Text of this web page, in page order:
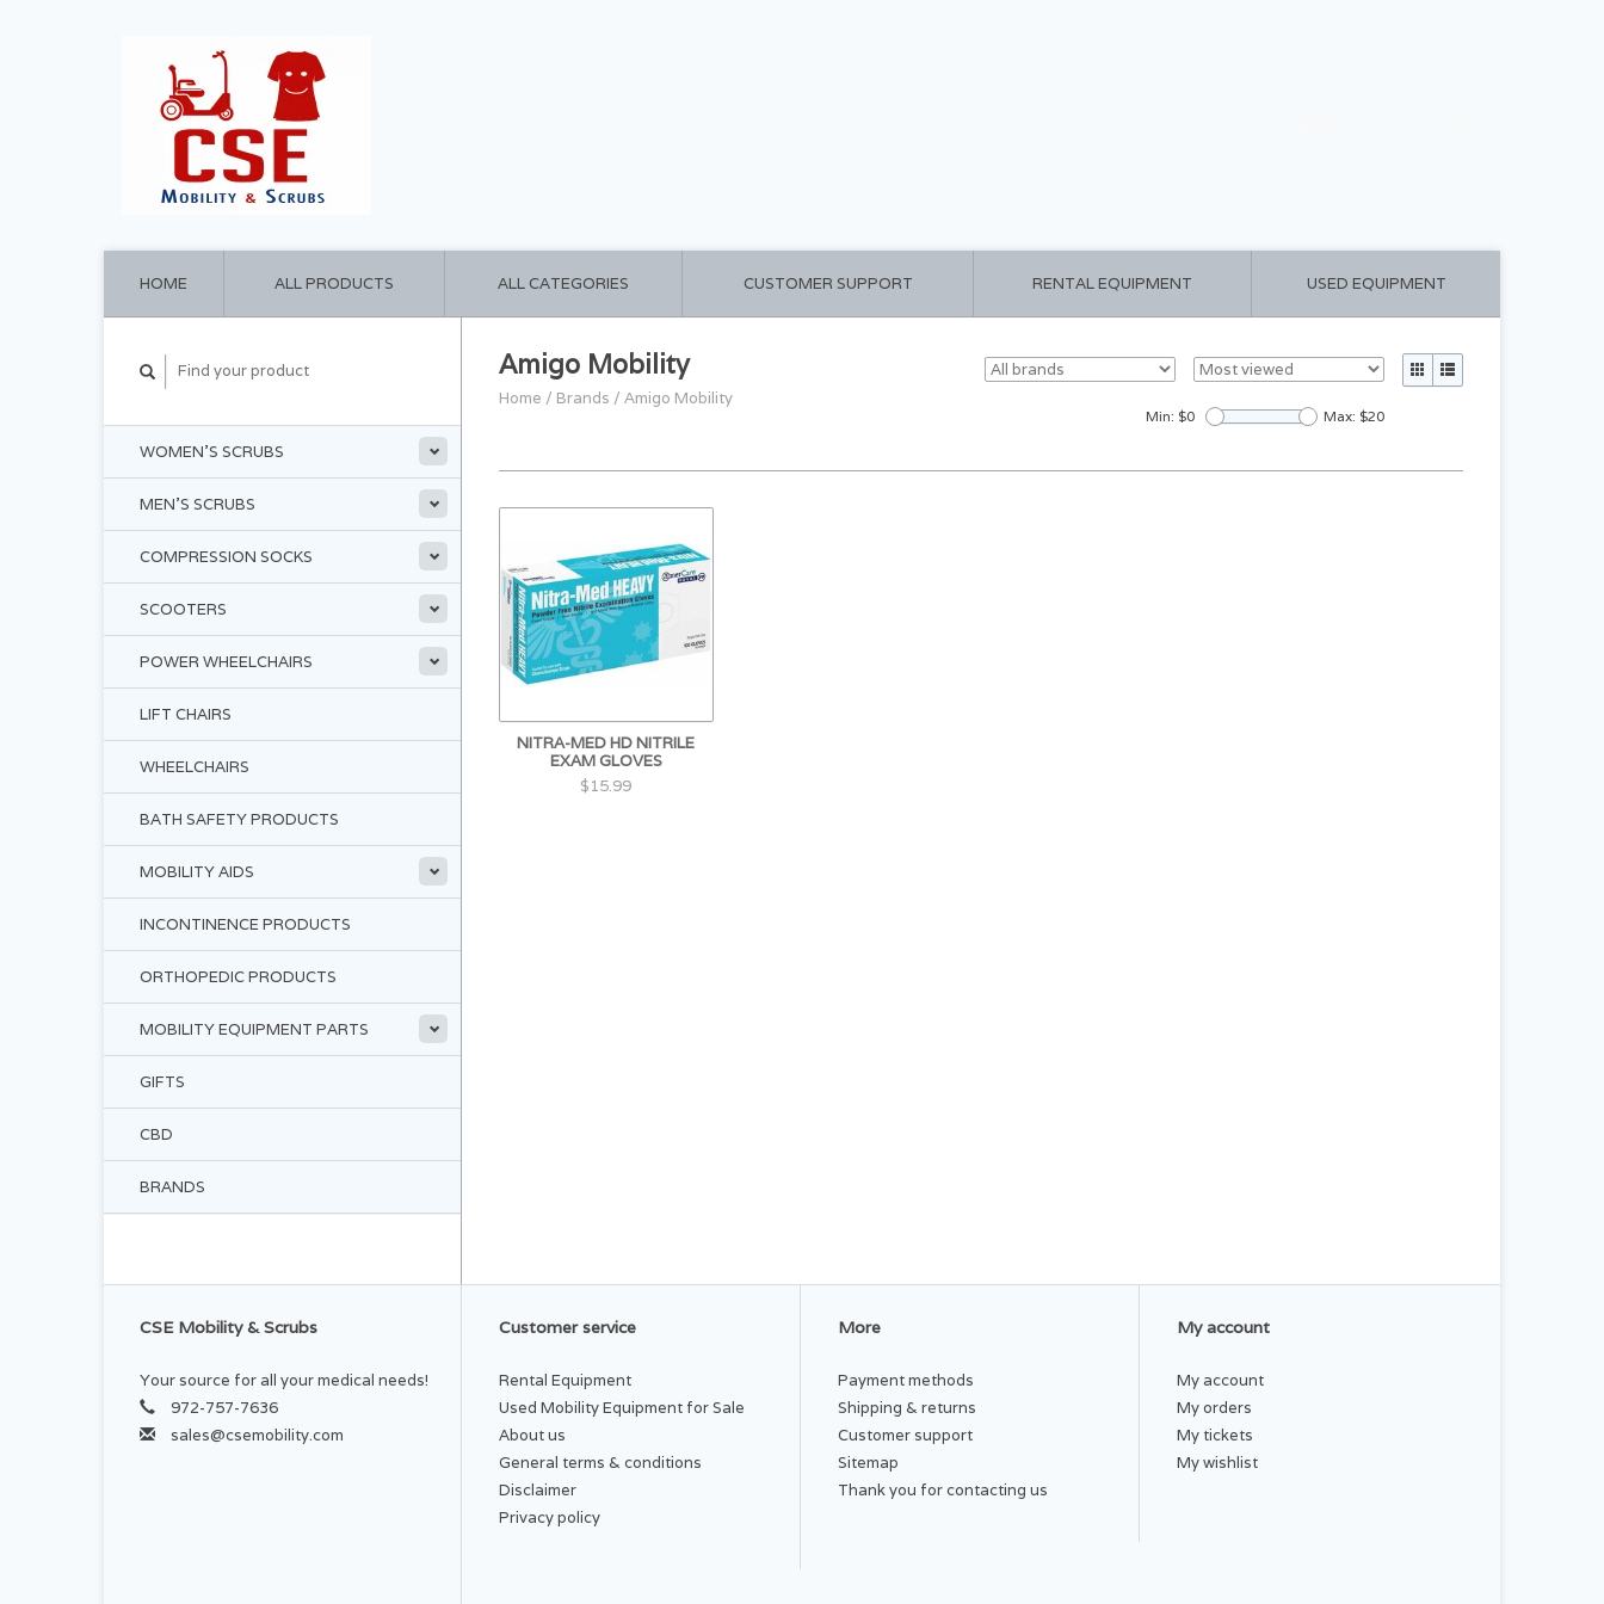
HOME ALL PRODUCTS ALL CATEGORIES CUSTOMER SUPPORT RENTAL EQUIPMENT USED EQUIPMENT
WOMEN'S SCRUBS
MEN'S SCRUBS
COMPRESSION SOCKS
SCOOTERS
POWER WHEELCHAIRS
LIFT CHAIRS
WHEELCHAIRS
BATH SAFETY PRODUCTS
MOBILITY AIDS
INCONTINENCE PRODUCTS
ORTHOPEDIC PRODUCTS
MOBILITY EQUIPMENT PARTS
GIFTS
CBD
BRANDS
Amigo Mobility
Home / Brands / Amigo Mobility
Min: $0 Max: $20
NITRA-MED HD NITRILE
EXAM GLOVES
$15.99
CSE Mobility & Scrubs
Your source for all your medical needs!
972-757-7636
sales@csemobility.com
Customer service
Rental Equipment
Used Mobility Equipment for Sale
About us
General terms & conditions
Disclaimer
Privacy policy
More
Payment methods
Shipping & returns
Customer support
Sitemap
Thank you for contacting us
My account
My account
My orders
My tickets
My wishlist